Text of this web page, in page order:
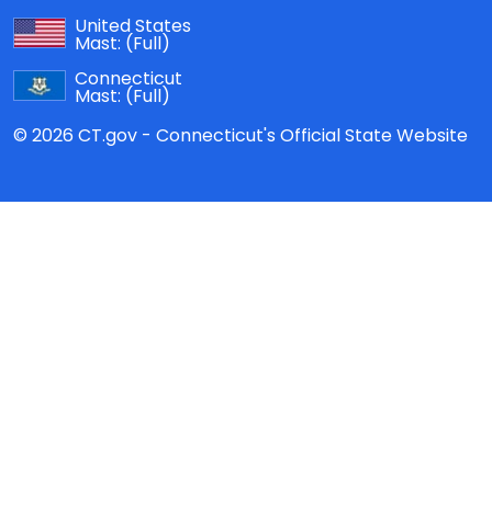
United States
Mast: (Full)
Connecticut
Mast: (Full)
© 2026 CT.gov - Connecticut's Official State Website